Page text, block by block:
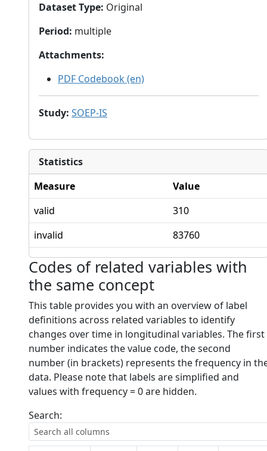
Dataset Type: Original
Period: multiple
Attachments:
PDF Codebook (en)
Study: SOEP-IS
Statistics
Measure
Value
valid
310
invalid
83760
Codes of related variables with
the same concept
This table provides you with an overview of label
definitions across related variables to identify
changes over time in longitudinal variables. The first
number indicates the value code, the second
number (in brackets) represents the frequency in
data. Please note that labels are simplified and
values with frequency = 0 are hidden.
Search: